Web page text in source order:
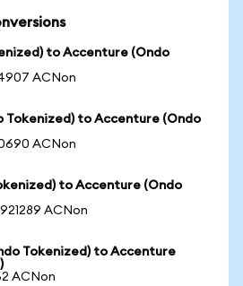
to Accenture (Ondo
ACNon
Tokenized) to Accenture (Ondo
ACNon
to Accenture (Ondo
ACNon
Tokenized) to Accenture
ACNon